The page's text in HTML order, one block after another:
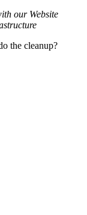
our Website
the cleanup?